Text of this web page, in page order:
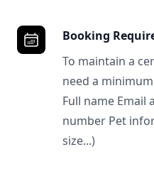
Booking
To maintain a
need a
Full name Email
number Pet
size...)